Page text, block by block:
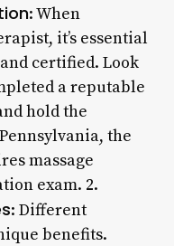
: When
it’s essential
certified. Look
a reputable
hold the
the
massage
exam. 2.
: Different
benefits.